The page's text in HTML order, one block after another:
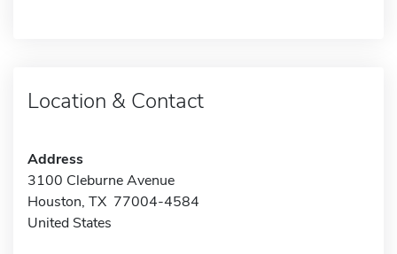
Location & Contact
Address
3100 Cleburne Avenue
Houston, TX 77004-4584
United States